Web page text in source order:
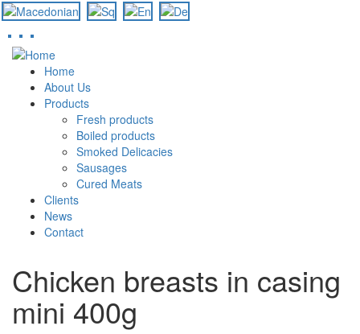
Skip
content
Home
About Us
Products
Fresh products
Boiled products
Smoked Delicacies
Sausages
Cured Meats
Clients
News
Contact
Chicken breasts in casing
mini 400g